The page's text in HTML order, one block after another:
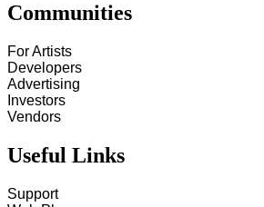
Communities
For Artists
Developers
Advertising
Investors
Vendors
Useful Links
Support